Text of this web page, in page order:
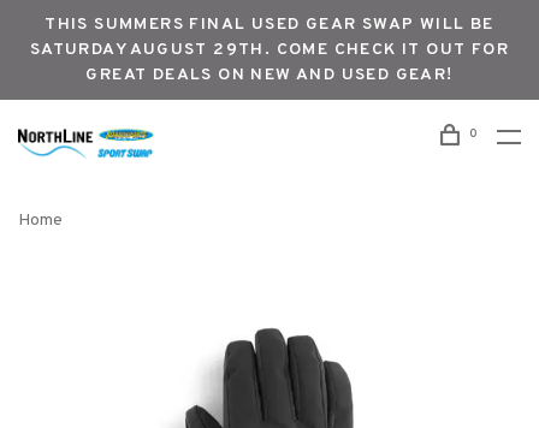
THIS SUMMERS FINAL USED GEAR SWAP WILL BE
SATURDAY AUGUST 29TH. COME CHECK IT OUT FOR
GREAT DEALS ON NEW AND USED GEAR!
0
Home